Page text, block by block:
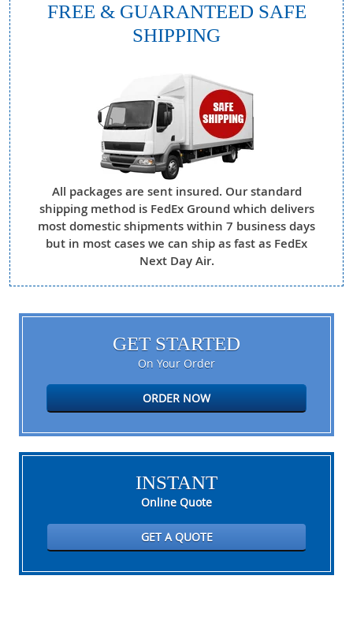
FREE & GUARANTEED SAFE
SHIPPING
All packages are sent insured. Our standard
shipping method is FedEx Ground which delivers
most domestic shipments within 7 business days
but in most cases we can ship as fast as FedEx
Next Day Air.
GET STARTED
On Your Order
ORDER NOW
INSTANT
Online Quote
GET A QUOTE